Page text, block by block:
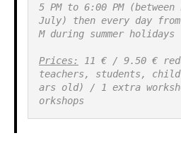
5 PM to 6:00 PM
July) then every day
M during summer holidays
Prices:
11 € / 9.50 €
teachers, students,
ars old) / 1 extra
orkshops